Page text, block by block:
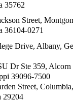
35762
Street,
36104-0271
Drive, Albany,
Dr Ste 359, Alcorn
39096-7500
Street,
29204